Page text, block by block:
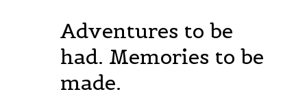
Adventures to be
had. Memories to be
made.